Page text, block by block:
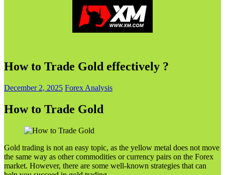
How to Trade Gold effectively ?
December 2, 2025 Forex Analysis
How to Trade Gold
Gold trading is not an easy topic, as the yellow metal does not move
the same way as other commodities or currency pairs on the Forex
market. However, there are some well-known strategies that can